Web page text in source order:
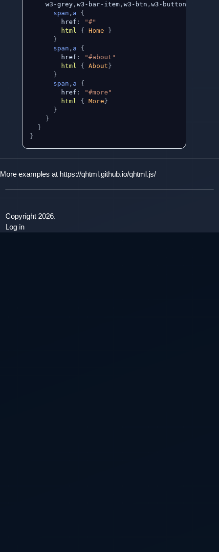
    w3-grey
, w3-bar-item, w3-btn , w3-button
span , a
{
        href
:
"#"
html
{ Home
}
}
span , a
{
        href
:
"#about"
html
{ About }
}
span , a
{
        href
:
"#more"
html
{ More }
}
}
}
}
More examples at https://qhtml.github.io/qhtml.js/
Copyright 2026.
Log in